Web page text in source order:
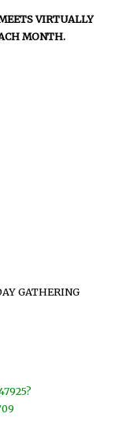
VIRTUALLY
MONTH.
GATHERING